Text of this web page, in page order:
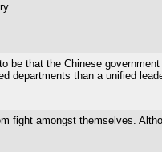
be that the Chinese
departments than a unified
fight amongst themselves.